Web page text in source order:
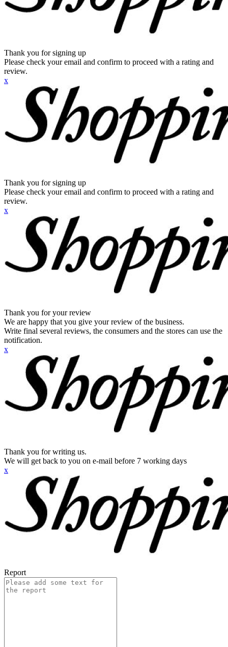
Thank you for signing up
Please check your email and confirm to proceed with a rating and
review.
x
Thank you for signing up
Please check your email and confirm to proceed with a rating and
review.
x
Thank you for your review
We are happy that you give your review of the business.
Write final several reviews, the consumers and the stores can use the
notification.
x
Thank you for writing us.
We will get back to you on e-mail before 7 working days
x
Report